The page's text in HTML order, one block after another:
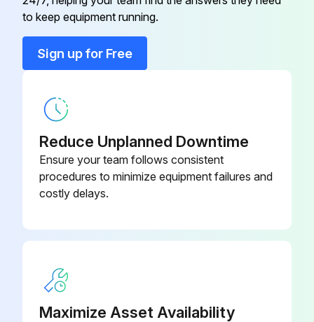
Bind Screw
to keep equipment running.
Sign up for Free
Reduce Unplanned Downtime
Ensure your team follows consistent
procedures to minimize equipment failures and
costly delays.
Maximize Asset Availability